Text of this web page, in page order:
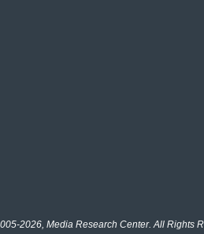
2026, Media Research Center. All Rights